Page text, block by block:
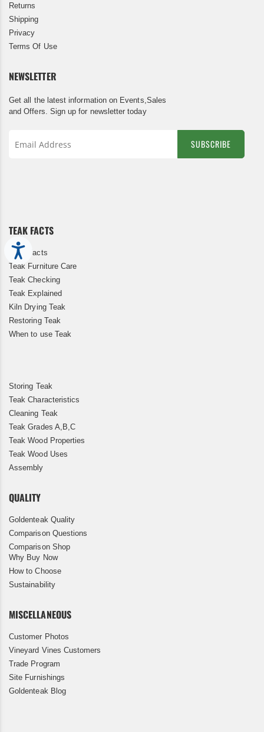
Returns
Shipping
Privacy
Terms Of Use
NEWSLETTER
Get all the latest information on Events,Sales
and Offers. Sign up for newsletter today
SUBSCRIBE
TEAK FACTS
Teak Facts
Teak Furniture Care
Teak Checking
Teak Explained
Kiln Drying Teak
Restoring Teak
When to use Teak
Storing Teak
Teak Characteristics
Cleaning Teak
Teak Grades A,B,C
Teak Wood Properties
Teak Wood Uses
Assembly
QUALITY
Goldenteak Quality
Comparison Questions
Comparison Shop
Why Buy Now
How to Choose
Sustainability
MISCELLANEOUS
Customer Photos
Vineyard Vines Customers
Trade Program
Site Furnishings
Goldenteak Blog